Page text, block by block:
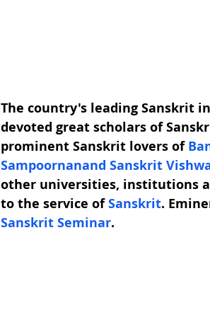
The country's leading Sanskrit
devoted great scholars of
prominent Sanskrit lovers of
Sampoornanand Sanskrit
other universities, institutions
to the service of Sanskrit.
Sanskrit Seminar.